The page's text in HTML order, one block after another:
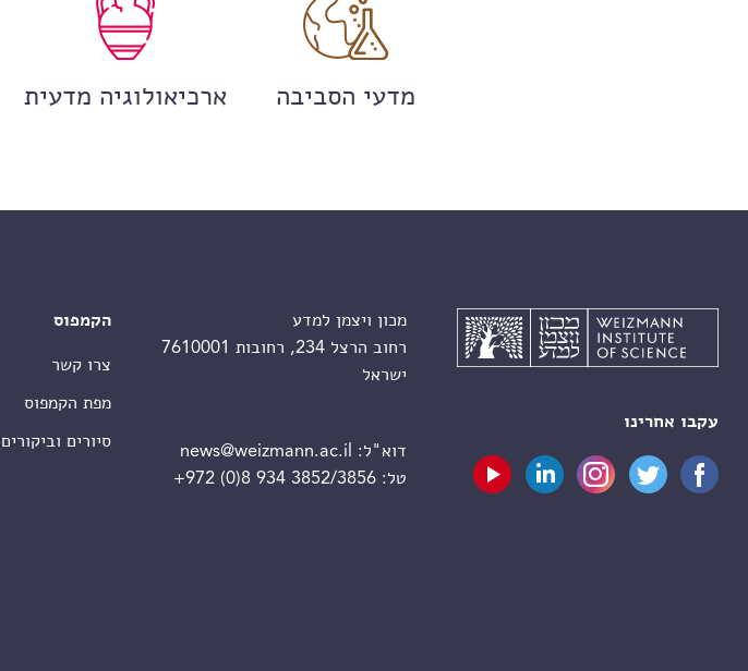
מדעי הסביבה ארכיאולוגיה מדעית
עקבו אחרינו
מכון ויצמן למדע
רחוב הרצל 234, רחובות 7610001
ישראל
דוא"ל:
news@weizmann.ac.il
טל:+972 (0)8 934 3852/3856
הקמפוס
צרו קשר
מפת הקמפוס
סיורים וביקורים